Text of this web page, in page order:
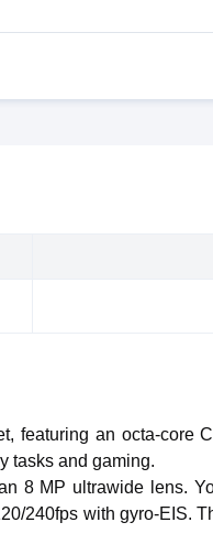
featuring an octa-core
tasks and gaming.
8 MP ultrawide lens.
240fps with gyro-EIS.